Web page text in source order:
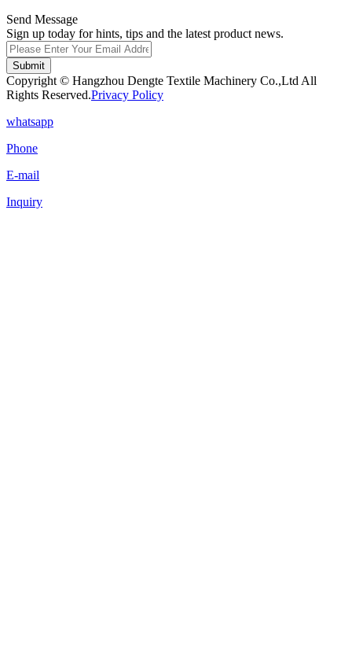
Send Message
Sign up today for hints, tips and the latest product news.
Submit
Copyright © Hangzhou Dengte Textile Machinery Co.,Ltd All
Rights Reserved.Privacy Policy
whatsapp
Phone
E-mail
Inquiry